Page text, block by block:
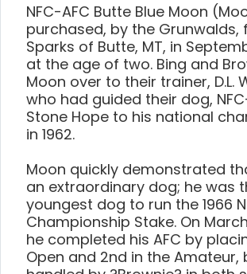
NFC-AFC Butte Blue Moon
purchased, by the Grunwalds,
Sparks of Butte, MT, in
at the age of two. Bing and
Moon over to their trainer, D.L.
who had guided their dog,
Stone Hope to his national
in 1962.
Moon quickly demonstrated
an extraordinary dog; he was
youngest dog to run the 1966
Championship Stake. On
he completed his AFC by
Open and 2nd in the Amateur,